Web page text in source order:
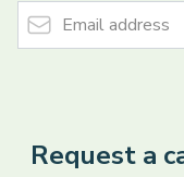
Email Address
Request a